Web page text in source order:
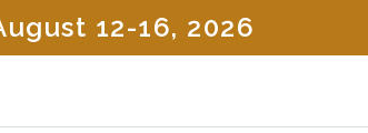
12-16, 2026